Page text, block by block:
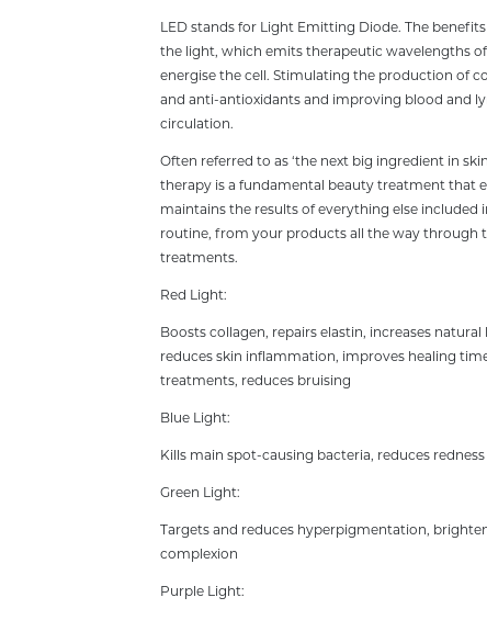
LED stands for Light Emitting Diode. The
the light, which emits therapeutic wavelengths
energise the cell. Stimulating the production of
and anti-antioxidants and improving blood and
circulation.
Often referred to as ‘the next big ingredient in
therapy is a fundamental beauty treatment that
maintains the results of everything else included
routine, from your products all the way through
treatments.
Red Light:
Boosts collagen, repairs elastin, increases natural
reduces skin inflammation, improves healing
treatments, reduces bruising
Blue Light:
Kills main spot-causing bacteria, reduces redness
Green Light:
Targets and reduces hyperpigmentation,
complexion
Purple Light: